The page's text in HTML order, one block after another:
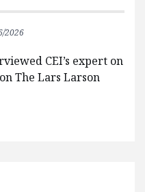
2026
CEI’s expert on
The Lars Larson